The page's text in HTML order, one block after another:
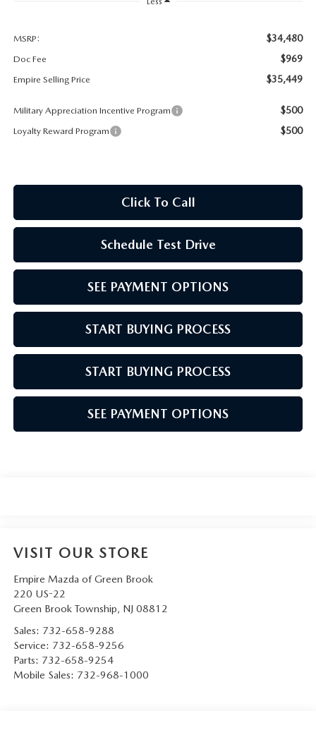
MAZDA HOW-TO GUIDES
PRIVACY REQUESTS
MAZDA MODEL RESEARCH
MSRP: $34,480
Doc Fee $969
Empire Selling Price $35,449
Military Appreciation Incentive Program $500
Loyalty Reward Program $500
Click To Call
Schedule Test Drive
SEE PAYMENT OPTIONS
START BUYING PROCESS
START BUYING PROCESS
SEE PAYMENT OPTIONS
VISIT OUR STORE
Empire Mazda of Green Brook
220 US-22
Green Brook Township, NJ 08812
Sales: 732-658-9288
Service: 732-658-9256
Parts: 732-658-9254
Mobile Sales: 732-968-1000